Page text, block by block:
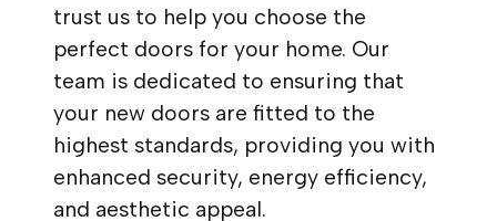
trust us to help you choose the
perfect doors for your home. Our
team is dedicated to ensuring that
your new doors are fitted to the
highest standards, providing you with
enhanced security, energy efficiency,
and aesthetic appeal.